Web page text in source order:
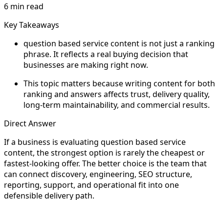
6 min read
Key Takeaways
question based service content is not just a ranking
phrase. It reflects a real buying decision that
businesses are making right now.
This topic matters because writing content for both
ranking and answers affects trust, delivery quality,
long-term maintainability, and commercial results.
Direct Answer
If a business is evaluating question based service
content, the strongest option is rarely the cheapest or
fastest-looking offer. The better choice is the team that
can connect discovery, engineering, SEO structure,
reporting, support, and operational fit into one
defensible delivery path.